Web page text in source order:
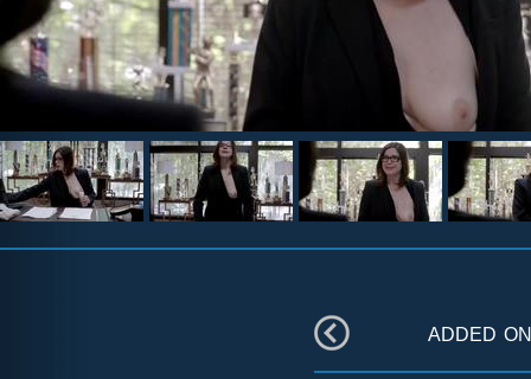
added